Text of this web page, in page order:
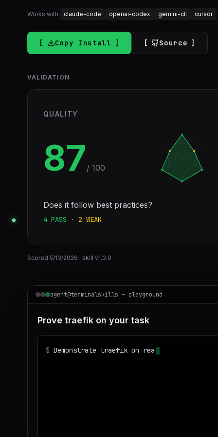
Works with: claude-code openai-codex gemini-cli cursor
Copy Install Source
VALIDATION
QUALITY
87 / 100
Does it follow best practices?
4 PASS · 2 WEAK
Scored 5/13/2026 · skill v1.0.0
agent@terminalskills — playground
Prove traefik on your task
$ Demonstrate traefik on realistic sample